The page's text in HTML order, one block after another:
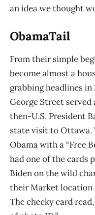
an idea we thought
ObamaTail
From their simple
become almost a
grabbing headlines
George Street served
then-U.S. President
state visit to Ottawa.
Obama with a “Free
had one of the cards
Biden on the wild
their Market location
The cheeky card